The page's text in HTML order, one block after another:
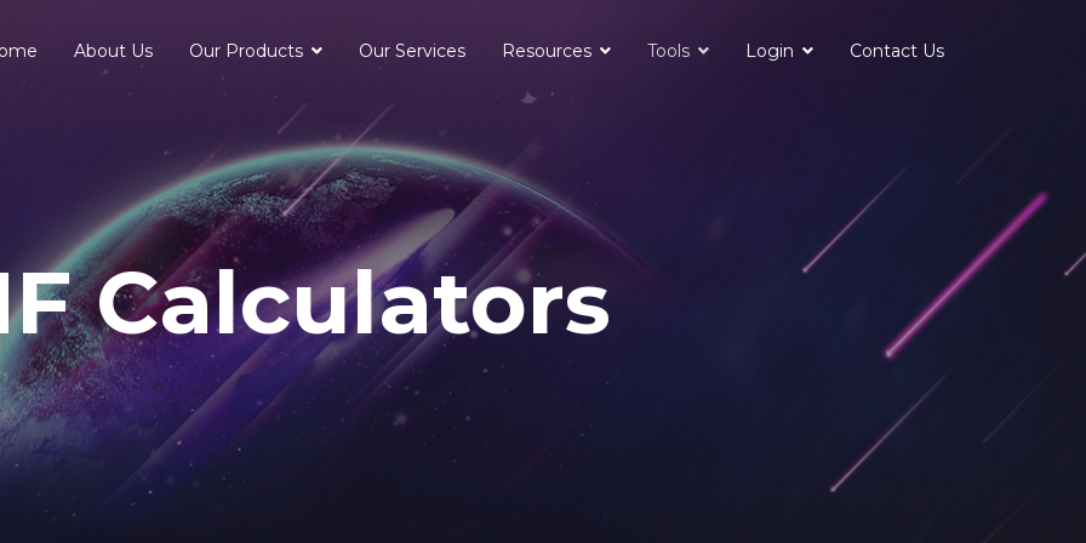
About Us Our Products Our Services Resources Tools Login Contact Us
Calculators